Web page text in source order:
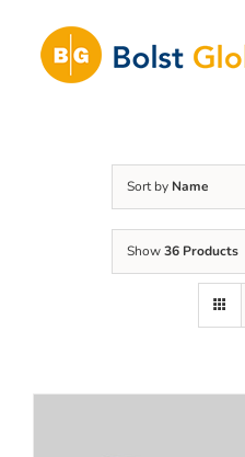
content
Sort by Name
Show36 Products